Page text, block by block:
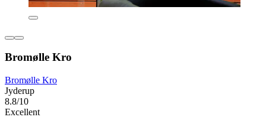
Bromølle Kro
Bromølle Kro
Jyderup
8.8/10
Excellent